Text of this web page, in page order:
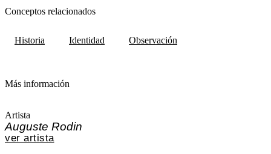
Conceptos relacionados
Historia Identidad Observación
Más información
Artista
Auguste Rodin
ver artista